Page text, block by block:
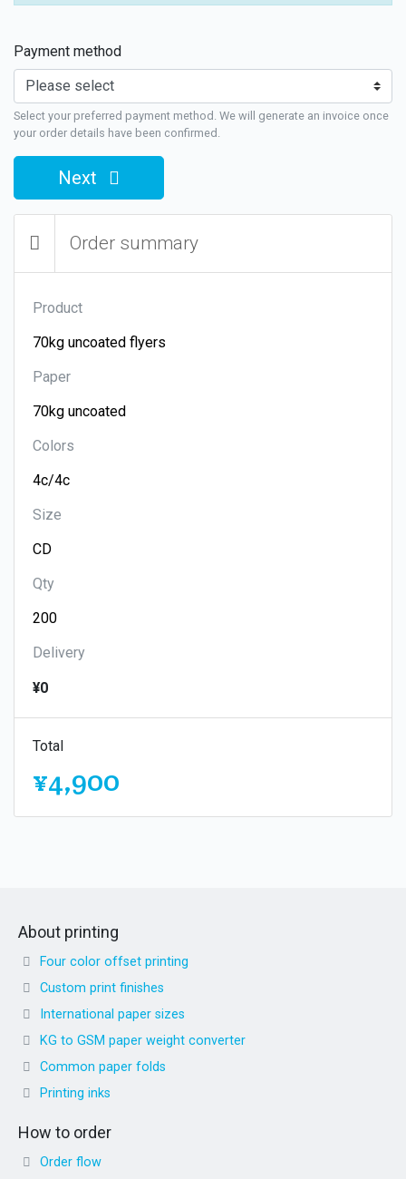
Payment method
Select your preferred payment method. We will generate an invoice once
your order details have been confirmed.
Next
Order summary
Product
Paper
Colors
Size
Qty
Delivery
¥0
Total
¥4,900
About printing
Four color offset printing
Custom print finishes
International paper sizes
KG to GSM paper weight converter
Common paper folds
Printing inks
How to order
Order flow